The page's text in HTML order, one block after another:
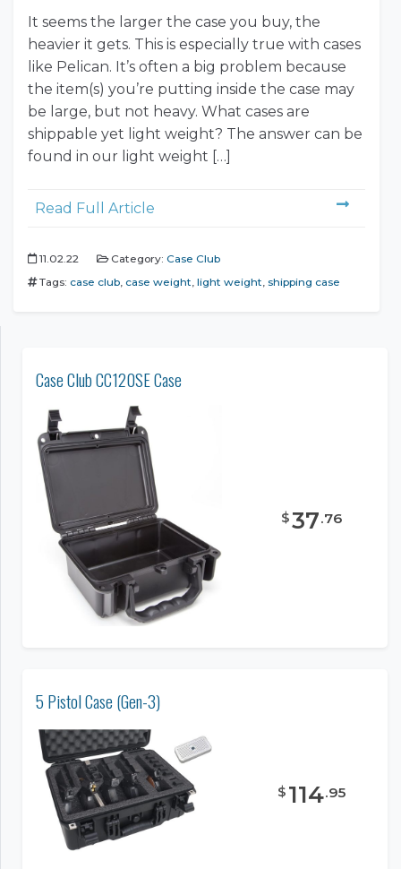
It seems the larger the case you buy, the
heavier it gets. This is especially true with cases
like Pelican. It’s often a big problem because
the item(s) you’re putting inside the case may
be large, but not heavy. What cases are
shippable yet light weight? The answer can be
found in our light weight […]
Read Full Article
11.02.22 Category: Case Club
Tags: case club case weight light weight shipping case
Case Club CC120SE Case
$37.76
5 Pistol Case (Gen-3)
$ 114.95